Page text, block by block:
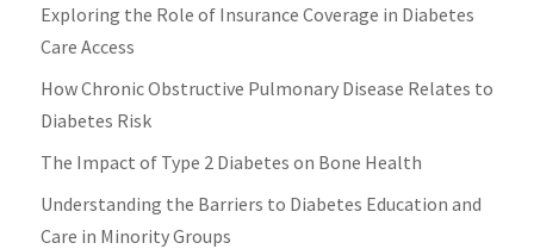
Exploring the Role of Insurance Coverage in Diabetes
Care Access
How Chronic Obstructive Pulmonary Disease Relates to
Diabetes Risk
The Impact of Type 2 Diabetes on Bone Health
Understanding the Barriers to Diabetes Education and
Care in Minority Groups